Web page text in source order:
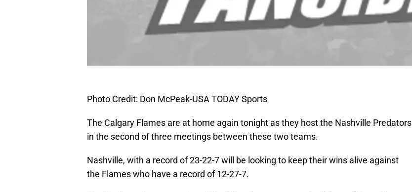
Photo Credit: Don McPeak-USA TODAY Sports
The Calgary Flames are at home again tonight as they host the Nashville Predators
in the second of three meetings between these two teams.
Nashville, with a record of 23-22-7 will be looking to keep their wins alive against
the Flames who have a record of 12-27-7.